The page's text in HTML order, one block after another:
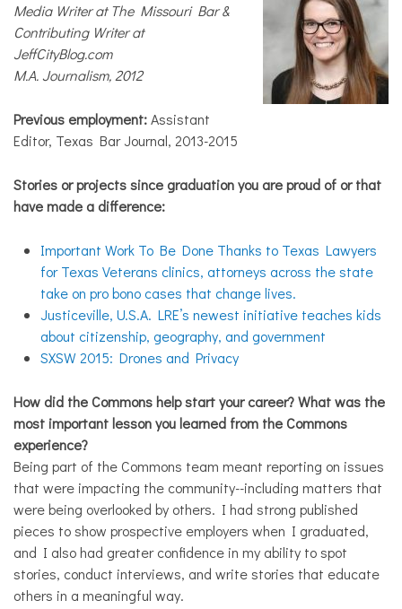
Media Writer at The Missouri Bar &
Contributing Writer at
JeffCityBlog.com
M.A. Journalism, 2012
Previous employment:Assistant
Editor, Texas Bar Journal, 2013-2015
Stories or projects since graduation you are proud of or that
have made a difference:
Important Work To Be Done Thanks to Texas Lawyers
for Texas Veterans clinics, attorneys across the state
take on pro bono cases that change lives.
Justiceville, U.S.A. LRE’s newest initiative teaches kids
about citizenship, geography, and government
SXSW 2015: Drones and Privacy
How did the Commons help start your career? What was the
most important lesson you learned from the Commons
experience?
Being part of the Commons team meant reporting on issues
that were impacting the community--including matters that
were being overlooked by others. I had strong published
pieces to show prospective employers when I graduated,
and I also had greater confidence in my ability to spot
stories, conduct interviews, and write stories that educate
others in a meaningful way.